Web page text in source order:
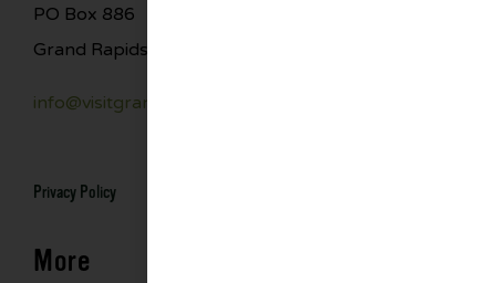
PO Box 886
Grand Rapids, MN 55744
info@visitgrandrapids.com
Privacy Policy
More